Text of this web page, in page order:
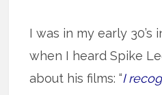
I was in my early 30’s
when I heard Spike
about his films: “I